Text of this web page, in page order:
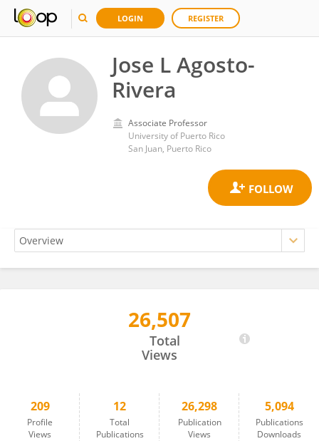
LOGIN REGISTER
Jose L Agosto-
Rivera
Associate Professor
University of Puerto Rico
San Juan, Puerto Rico
26,507
Total
Views
209
Profile
Views
12
Total
Publications
26,298
Publication
Views
5,094
Publications
Downloads